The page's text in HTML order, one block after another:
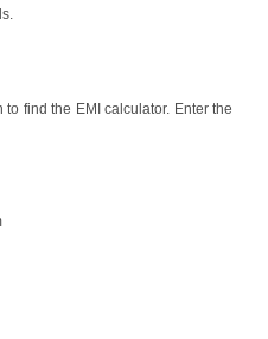
find the EMI calculator. Enter the